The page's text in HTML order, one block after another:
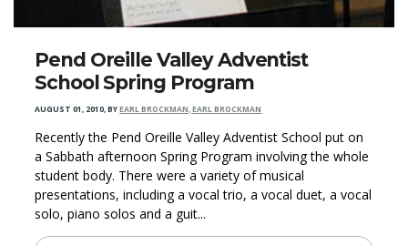
Pend Oreille Valley Adventist
School Spring Program
AUGUST 01, 2010,BYEARL BROCKMAN, EARL BROCKMAN
Recently the Pend Oreille Valley Adventist School put on
a Sabbath afternoon Spring Program involving the whole
student body. There were a variety of musical
presentations, including a vocal trio, a vocal duet, a vocal
solo, piano solos and a guit...